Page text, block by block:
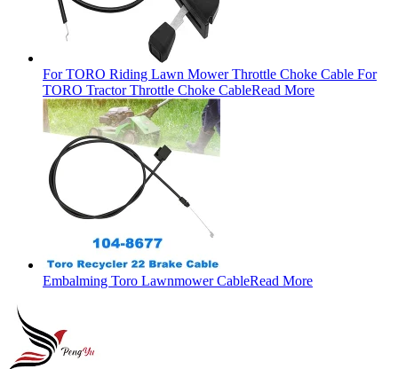
For TORO Riding Lawn Mower Throttle Choke Cable For
TORO Tractor Throttle Choke CableRead More
Embalming Toro Lawnmower CableRead More